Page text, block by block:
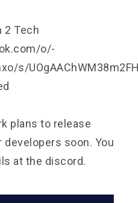
2 Tech
o/-
s/
plans to release
soon. You
at the discord.